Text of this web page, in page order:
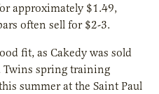
approximately $1.49,
often sell for $2-3.
fit, as Cakedy was sold
Twins spring training
summer at the Saint Paul